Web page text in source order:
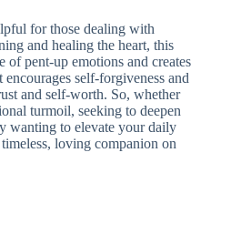
for those dealing with
and healing the heart, this
of pent-up emotions and creates
self-forgiveness and
and self-worth. So, whether
turmoil, seeking to deepen
wanting to elevate your daily
loving companion on